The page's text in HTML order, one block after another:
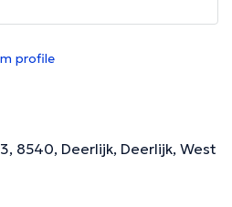
profile
8540, Deerlijk, Deerlijk, West